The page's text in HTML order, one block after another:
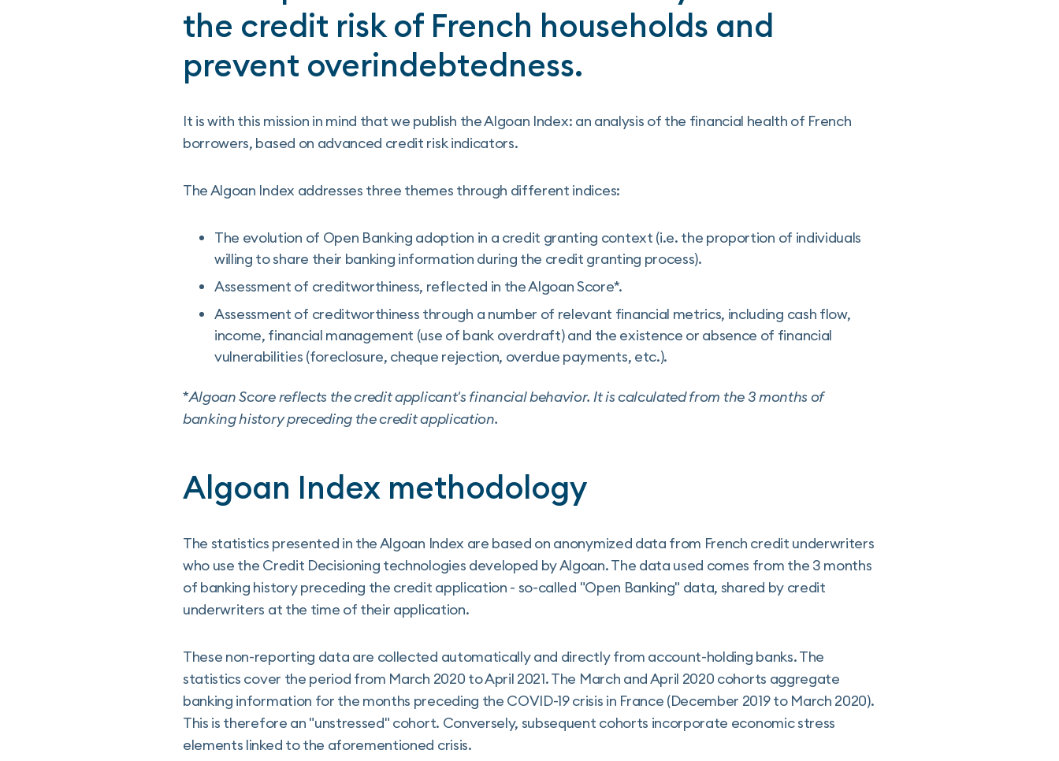
the credit risk of French households and
prevent overindebtedness.
It is with this mission in mind that we publish the Algoan Index: an analysis of the financial health of French
borrowers, based on advanced credit risk indicators.
The Algoan Index addresses three themes through different indices:
The evolution of Open Banking adoption in a credit granting context (i.e. the proportion of individuals
willing to share their banking information during the credit granting process).
Assessment of creditworthiness, reflected in the Algoan Score*.
Assessment of creditworthiness through a number of relevant financial metrics, including cash flow,
income, financial management (use of bank overdraft) and the existence or absence of financial
vulnerabilities (foreclosure, cheque rejection, overdue payments, etc.).
*Algoan Score reflects the credit applicant's financial behavior. It is calculated from the 3 months of
banking history preceding the credit application.
Algoan Index methodology
The statistics presented in the Algoan Index are based on anonymized data from French credit underwriters
who use the Credit Decisioning technologies developed by Algoan. The data used comes from the 3 months
of banking history preceding the credit application - so-called "Open Banking" data, shared by credit
underwriters at the time of their application.
These non-reporting data are collected automatically and directly from account-holding banks. The
statistics cover the period from March 2020 to April 2021. The March and April 2020 cohorts aggregate
banking information for the months preceding the COVID-19 crisis in France (December 2019 to March 2020).
This is therefore an "unstressed" cohort. Conversely, subsequent cohorts incorporate economic stress
elements linked to the aforementioned crisis.